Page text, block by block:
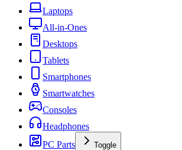
Laptops
All-in-Ones
Desktops
Tablets
Smartphones
Smartwatches
Consoles
Headphones
PC Parts
Toggle